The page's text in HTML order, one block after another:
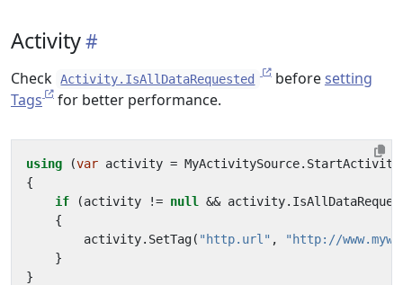
Activity
Check Activity.IsAllDataRequested beforesetting
Tags
for better performance.
using (var activity = MyActivitySource. StartActivity
{
if
(activity != null && activity.
{
activity. SetTag( "http.url" ,
"http://
}
}